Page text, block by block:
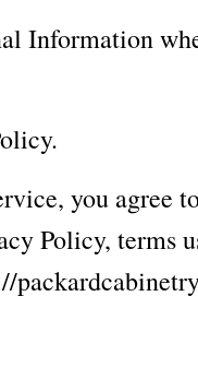
Information
you agree
Policy, terms